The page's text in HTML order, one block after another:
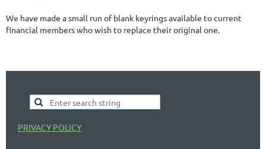
We have made a small run of blank keyrings available to current
financial members who wish to replace their original one.
PRIVACY POLICY